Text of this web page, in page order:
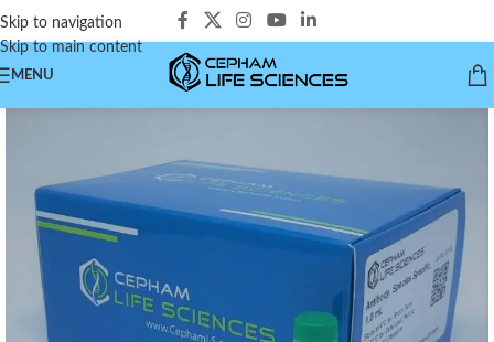
Skip to navigation
Skip to main content
MENU